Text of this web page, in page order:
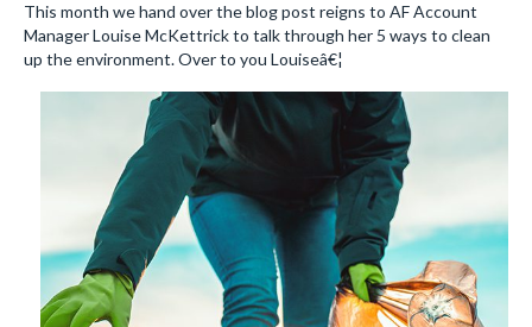
This month we hand over the blog post reigns to AF Account
Manager Louise McKettrick to talk through her 5 ways to clean
up the environment. Over to you Louiseâ€¦